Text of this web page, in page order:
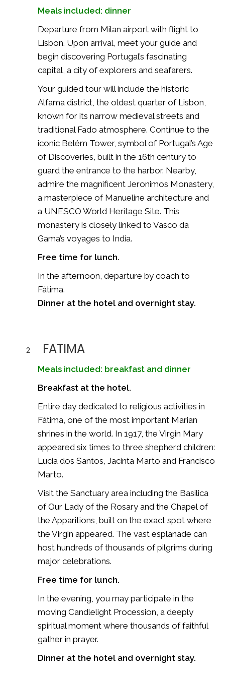
Meals included: dinner
Departure from Milan airport with flight to
Lisbon. Upon arrival, meet your guide and
begin discovering Portugal’s fascinating
capital, a city of explorers and seafarers.
Your guided tour will include the historic
Alfama district, the oldest quarter of Lisbon,
known for its narrow medieval streets and
traditional Fado atmosphere. Continue to the
iconic Belém Tower, symbol of Portugal’s Age
of Discoveries, built in the 16th century to
guard the entrance to the harbor. Nearby,
admire the magnificent Jeronimos Monastery,
a masterpiece of Manueline architecture and
a UNESCO World Heritage Site. This
monastery is closely linked to Vasco da
Gama’s voyages to India.
Free time for lunch.
In the afternoon, departure by coach to
Fátima.
Dinner at the hotel and overnight stay.
2 FATIMA
Meals included: breakfast and dinner
Breakfast at the hotel.
Entire day dedicated to religious activities in
Fátima, one of the most important Marian
shrines in the world. In 1917, the Virgin Mary
appeared six times to three shepherd children:
Lucia dos Santos Jacinta Marto and Francisco
Marto.
Visit the Sanctuary area including the Basilica
of Our Lady of the Rosary and the Chapel of
the Apparitions, built on the exact spot where
the Virgin appeared. The vast esplanade can
host hundreds of thousands of pilgrims during
major celebrations.
Free time for lunch.
In the evening, you may participate in the
moving Candlelight Procession, a deeply
spiritual moment where thousands of faithful
gather in prayer.
Dinner at the hotel and overnight stay.